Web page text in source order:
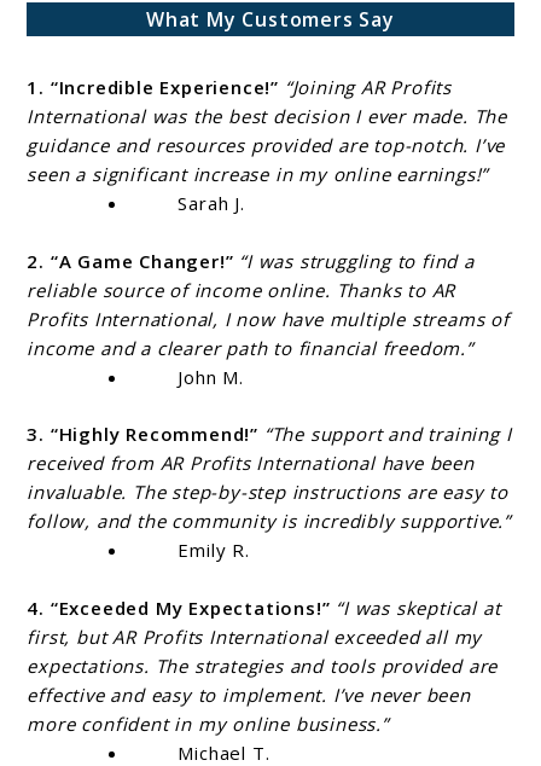
What My Customers Say
1. “Incredible Experience!” “Joining AR Profits
International was the best decision I ever made. The
guidance and resources provided are top-notch. I’ve
seen a significant increase in my online earnings!”
Sarah J.
2. “A Game Changer!” “I was struggling to find a
reliable source of income online. Thanks to AR
Profits International, I now have multiple streams of
income and a clearer path to financial freedom.”
John M.
3. “Highly Recommend!” “The support and training I
received from AR Profits International have been
invaluable. The step-by-step instructions are easy to
follow, and the community is incredibly supportive.”
Emily R.
4. “Exceeded My Expectations!” “I was skeptical at
first, but AR Profits International exceeded all my
expectations. The strategies and tools provided are
effective and easy to implement. I’ve never been
more confident in my online business.”
Michael T.